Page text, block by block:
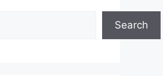
Search